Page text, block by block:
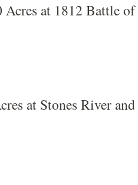
Acres at 1812 Battle
at Stones River